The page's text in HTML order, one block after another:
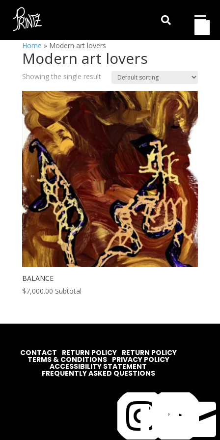

Home » Modern art lovers
Modern art lovers
Showing the single result
BALANCE
$7,000.00 Subtotal


CONTACT RETURN POLICY RETURN POLICY
TERMS & CONDITIONS PRIVACY POLICY
ACCESSIBILITY STATEMENT
FREQUENTLY ASKED QUESTIONS